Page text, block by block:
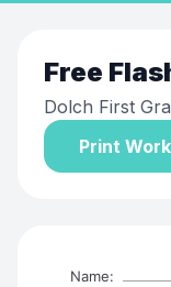
Free
Dolch First
Print